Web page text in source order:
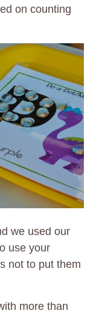
on counting
we used our
use your
not to put them
more than